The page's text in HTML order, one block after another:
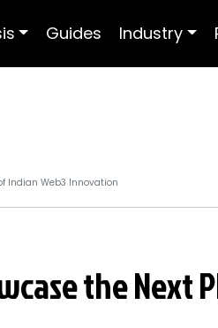
Guides Industry
Indian Web3 Innovation
the Next